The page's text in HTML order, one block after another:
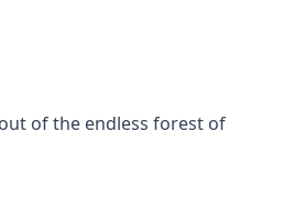
of the endless forest of